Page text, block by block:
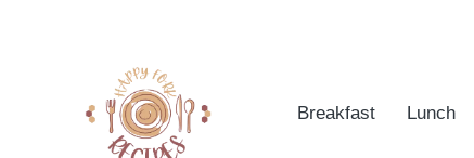
Breakfast Lunch